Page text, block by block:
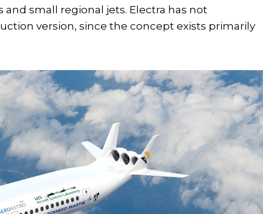
small regional jets. Electra has not
version, since the concept exists primarily